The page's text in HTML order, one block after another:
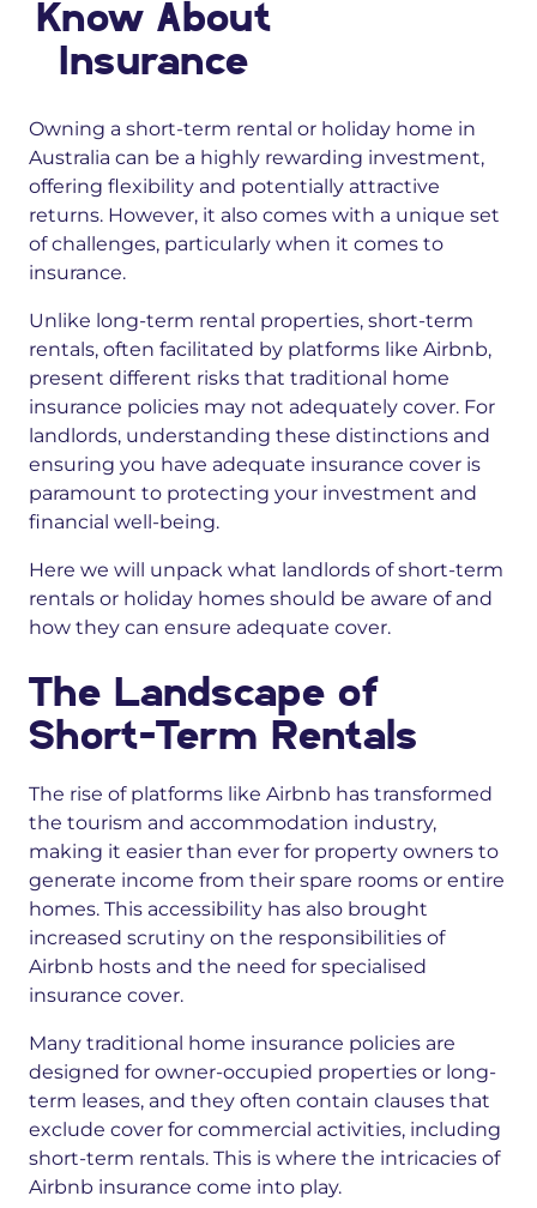
Know About
Insurance
Owning a short-term rental or holiday home in
Australia can be a highly rewarding investment,
offering flexibility and potentially attractive
returns. However, it also comes with a unique set
of challenges, particularly when it comes to
insurance.
Unlike long-term rental properties, short-term
rentals, often facilitated by platforms like Airbnb,
present different risks that traditional home
insurance policies may not adequately cover. For
landlords, understanding these distinctions and
ensuring you have adequate insurance cover is
paramount to protecting your investment and
financial well-being.
Here we will unpack what landlords of short-term
rentals or holiday homes should be aware of and
how they can ensure adequate cover.
The Landscape of
Short-Term Rentals
The rise of platforms like Airbnb has transformed
the tourism and accommodation industry,
making it easier than ever for property owners to
generate income from their spare rooms or entire
homes. This accessibility has also brought
increased scrutiny on the responsibilities of
Airbnb hosts and the need for specialised
insurance cover.
Many traditional home insurance policies are
designed for owner-occupied properties or long-
term leases, and they often contain clauses that
exclude cover for commercial activities, including
short-term rentals. This is where the intricacies of
Airbnb insurance come into play.